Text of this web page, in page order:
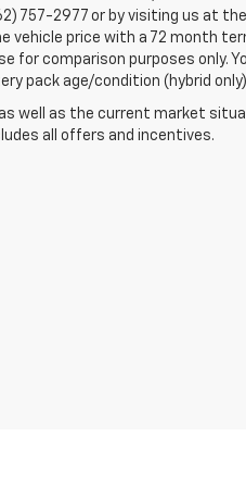
757-2977 or by visiting us at
price with a 72 month
for comparison purposes only.
pack age/condition (hybrid
well as the current market
all offers and incentives.